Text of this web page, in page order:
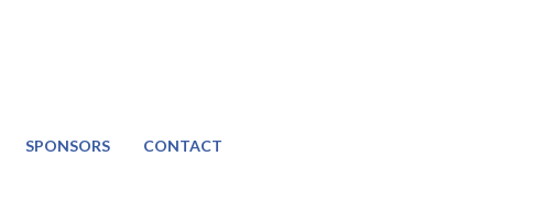
SPONSORS CONTACT